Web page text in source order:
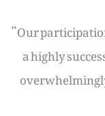
“Our
a highly